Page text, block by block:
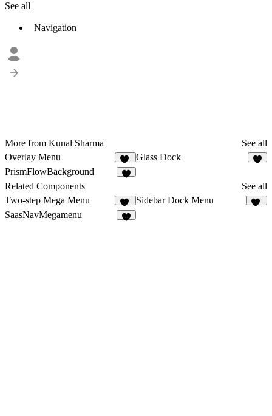
See all
Navigation
More from Kunal Sharma
See all
Overlay Menu
17
Glass Dock
PrismFlowBackground
Related Components
See all
Two-step Mega Menu
24
Sidebar Dock Menu
SaasNavMegamenu